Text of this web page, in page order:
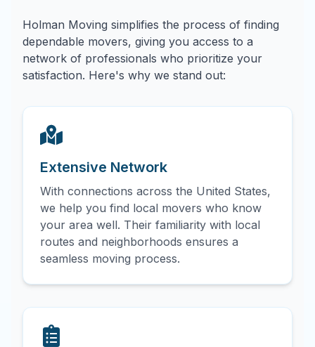
Holman Moving simplifies the process of finding
dependable movers, giving you access to a
network of professionals who prioritize your
satisfaction. Here's why we stand out:
Extensive Network
With connections across the United States,
we help you find local movers who know
your area well. Their familiarity with local
routes and neighborhoods ensures a
seamless moving process.